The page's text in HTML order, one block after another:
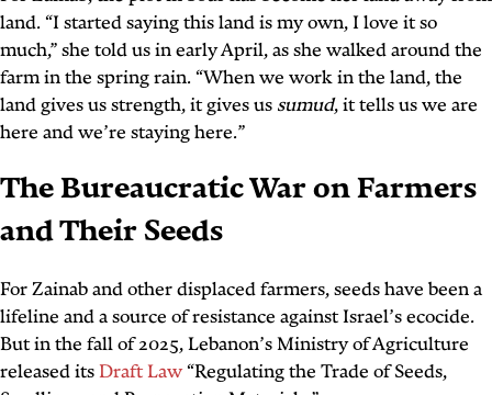
land. “I started saying this land is my own, I love it so
much,” she told us in early April, as she walked around the
farm in the spring rain. “When we work in the land, the
land gives us strength, it gives us sumud, it tells us we are
here and we’re staying here.”
The Bureaucratic War on Farmers
and Their Seeds
For Zainab and other displaced farmers, seeds have been a
lifeline and a source of resistance against Israel’s ecocide.
But in the fall of 2025, Lebanon’s Ministry of Agriculture
released itsDraft Law“Regulating the Trade of Seeds,